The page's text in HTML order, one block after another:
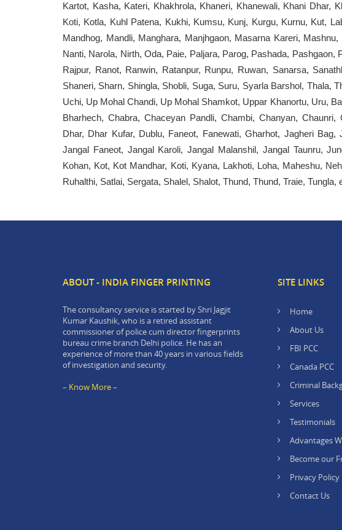
Kartot, Kasha, Kateri, Khakhrola, Khaneri, Khanewali, Khani Dhar,
Koti, Kotla, Kuhl Patena, Kukhi, Kumsu, Kunj, Kurgu, Kurnu, Kut,
Mandhog, Mandli, Manghara, Manjhgaon, Masarna Kareri,
Nanti, Narola, Nirth, Oda, Paie, Paljara, Parog, Pashada, Pashgaon,
Rajpur, Ranot, Ranwin, Ratanpur, Runpu, Ruwan, Sanarsa,
Shaneri, Sharn, Shingla, Shobli, Suga, Suru, Syarla Barshol, Thala,
Uchi, Up Mohal Chandi, Up Mohal Shamkot, Uppar Khanortu, Uru,
Bharhech, Chabra, Chaceyan Pandli, Chambi, Chanyan,
Dhar, Dhar Kufar, Dublu, Faneot, Fanewati, Gharhot, Jagheri
Jangal Faneot, Jangal Karoli, Jangal Malanshil, Jangal Taunru,
Kohan, Kot, Kot Mandhar, Koti, Kyana, Lakhoti, Loha, Maheshu,
Ruhalthi, Satlai, Sergata, Shalel, Shalot, Thund, Thund, Traie, Tungla,
ABOUT - INDIA FINGER PRINTING
The consultancy service is started by Shri Jagjit
Kumar Kaushik, who is a retired assistant
commissioner of police cum director fingerprints
bureau crime branch Delhi police. He has an
experience of more than 40 years in various fields
of investigation and security.
– Know More –
SITE LINKS
Home
About Us
FBI PCC
Canada PCC
Criminal
Services
Testimonials
Advantages
Become our
Privacy Policy
Contact Us